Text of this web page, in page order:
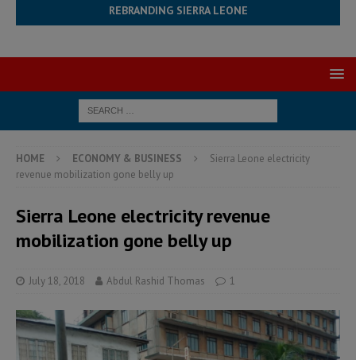
REBRANDING SIERRA LEONE
HOME ECONOMY & BUSINESS
Sierra Leone electricity
revenue mobilization gone belly up
Sierra Leone electricity revenue
mobilization gone belly up
July 18, 2018 Abdul Rashid Thomas 1